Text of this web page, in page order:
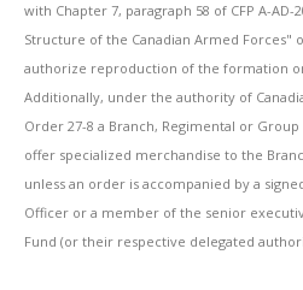
with Chapter 7, paragraph 58 of CFP A-AD-
Structure of the Canadian Armed Forces"
authorize reproduction of the formation
Additionally, under the authority of
Order 27-8 a Branch, Regimental or
offer specialized merchandise to the
unless an order is accompanied by a
Officer or a member of the senior
Fund (or their respective delegated